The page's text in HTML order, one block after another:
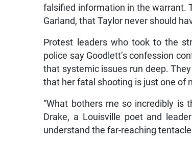
falsified information in the warrant.
Garland, that Taylor never should
Protest leaders who took to the
police say Goodlett’s confession
that systemic issues run deep.
that her fatal shooting is just one of
“What bothers me so incredibly is
Drake, a Louisville poet and
understand the far-reaching